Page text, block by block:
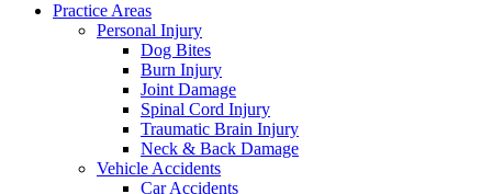
Practice Areas
Personal Injury
Dog Bites
Burn Injury
Joint Damage
Spinal Cord Injury
Traumatic Brain Injury
Neck & Back Damage
Vehicle Accidents
Car Accidents